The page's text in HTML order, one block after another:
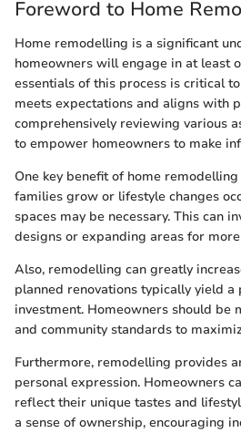
Foreword to Home
Home remodelling is a significant
homeowners will engage in at least
essentials of this process is critical
meets expectations and aligns with
comprehensively reviewing various
to empower homeowners to make
One key benefit of home
families grow or lifestyle changes
spaces may be necessary. This can
designs or expanding areas for
Also, remodelling can greatly
planned renovations typically yield a
investment. Homeowners should be
and community standards to
Furthermore, remodelling provides
personal expression. Homeowners
reflect their unique tastes and
a sense of ownership, encouraging